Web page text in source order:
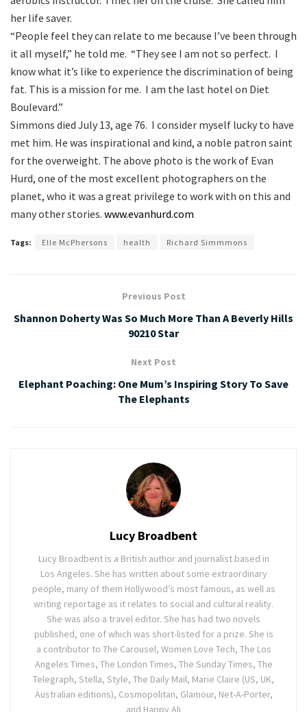
her life saver.
“People feel they can relate to me because I’ve been through
it all myself,” he told me. “They see I am not so perfect. I
know what it’s like to experience the discrimination of being
fat. This is a mission for me. I am the last hotel on Diet
Boulevard.”
Simmons died July 13, age 76. I consider myself lucky to have
met him. He was inspirational and kind, a noble patron saint
for the overweight. The above photo is the work of Evan
Hurd, one of the most excellent photographers on the
planet, who it was a great privilege to work with on this and
many other stories. www.evanhurd.com
Tags: Elle McPhersons health Richard Simmmons
Previous Post
Shannon Doherty Was So Much More Than A Beverly Hills
90210 Star
Next Post
Elephant Poaching: One Mum’s Inspiring Story To Save
The Elephants
Lucy Broadbent
Lucy Broadbent is a British author and journalist based in
Los Angeles. She has written about some extraordinary
people, many of them Hollywood’s most famous, as well as
writing reportage as it relates to social and cultural reality.
She was also a travel editor. She has had two novels
published, one of which was short-listed for a prize. She is
a contributor to The Carousel, Women Love Tech, The Los
Angeles Times, The London Times, The Sunday Times, The
Telegraph, Stella, Style, The Daily Mail, Marie Claire (US, UK,
Australian editions), Cosmopolitan, Glamour, Net-A-Porter,
and Happy Ali